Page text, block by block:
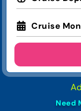
Cruise
Need